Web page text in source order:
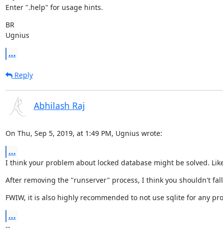
Enter ".help" for usage hints.
BR
Ugnius
...
Reply
Abhilash Raj
On Thu, Sep 5, 2019, at 1:49 PM, Ugnius wrote:
...
I think your problem about locked database might be solved.
After removing the "runserver" process, I think you shouldn't
FWIW, it is also highly recommended to not use sqlite for any
...
--